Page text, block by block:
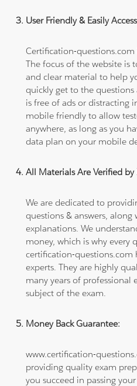
User Friendly & Easily
Certification-
The focus of the website is
and clear material to help
quickly get to the questions
is free of ads or distracting
mobile friendly to allow
anywhere, as long as you
data plan on your mobile
All Materials Are Verified by
We are dedicated to
questions & answers, along
explanations. We
money, which is why every
certification-questions.com
experts. They are highly
many years of professional
subject of the exam.
Money Back Guarantee:
www.certification-
providing quality exam
you succeed in passing